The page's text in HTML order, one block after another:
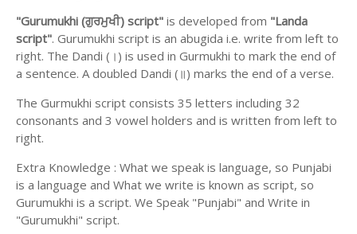
"Gurumukhi (ਗੁਰਮੁਖੀ) script" is developed from "Landa
script". Gurumukhi script is an abugida i.e. write from left to
right. The Dandi (।) is used in Gurmukhi to mark the end of
a sentence. A doubled Dandi (॥) marks the end of a verse.
The Gurmukhi script consists 35 letters including 32
consonants and 3 vowel holders and is written from left to
right.
Extra Knowledge : What we speak is language, so Punjabi
is a language and What we write is known as script, so
Gurumukhi is a script. We Speak "Punjabi" and Write in
"Gurumukhi" script.